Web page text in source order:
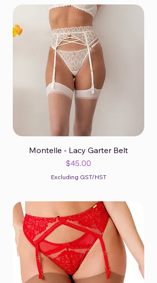
Montelle - Lacy Garter Belt
Price
$45.00
Excluding GST/HST